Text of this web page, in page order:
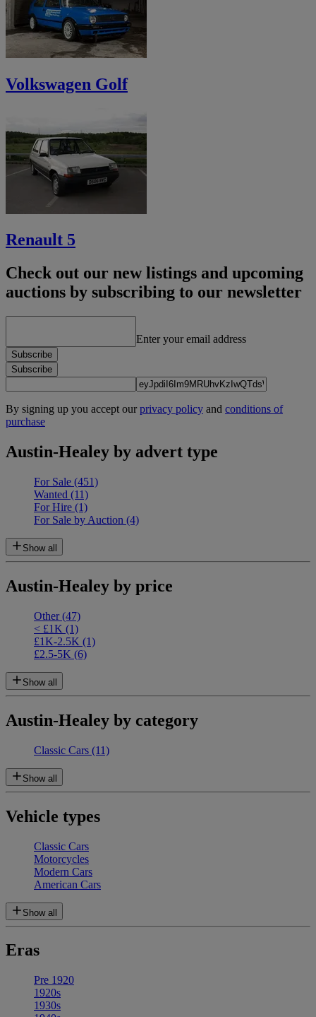
Volkswagen Golf
Renault 5
Check out our new listings and upcoming
auctions by subscribing to our newsletter
Enter your email address
Subscribe
Subscribe
By signing up you accept ourprivacy policy and conditions of
purchase
Austin-Healey by advert type
For Sale (451)
Wanted (11)
For Hire (1)
For Sale by Auction (4)
Show all
Austin-Healey by price
Other(47)
< £1K (1)
£1K-2.5K (1)
£2.5-5K (6)
Show all
Austin-Healey by category
Classic Cars (11)
Show all
Vehicle types
Classic Cars
Motorcycles
Modern Cars
American Cars
Show all
Eras
Pre 1920
1920s
1930s